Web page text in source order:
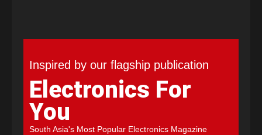
Inspired by our flagship publication
Electronics For
You
South Asia's Most Popular Electronics Magazine